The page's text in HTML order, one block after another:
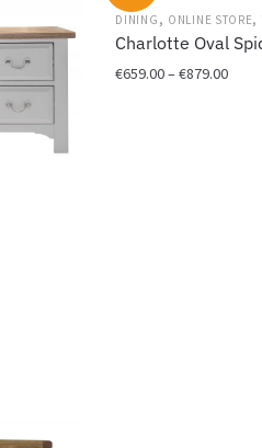
DINING , ONLINE STORE,
Charlotte Oval
€659.00–€879.00Price